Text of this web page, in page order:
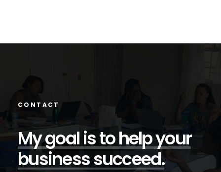
CONTACT
Mygoalistohelpyour
businesssucceed.